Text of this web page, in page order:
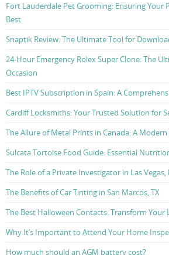
Fort Lauderdale Pet Grooming: Ensuring Your
Best
Snaptik Review: The Ultimate Tool for
24-Hour Emergency Rolex Super Clone: The
Occasion
Best IPTV Subscription in Spain: A
Cardiff Locksmiths: Your Trusted Solution for
The Allure of Metal Prints in Canada: A
Sulcata Tortoise Food Guide: Essential
The Role of a Private Investigator in Las Vegas,
The Benefits of Car Tinting in San Marcos, TX
The Best Halloween Contacts: Transform Your
Why It’s Important to Attend Your Home
How much should an AGM battery cost?